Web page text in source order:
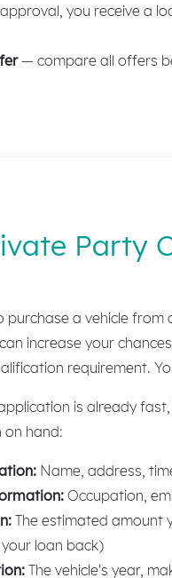
you receive a
— compare all offers
Party
purchase a vehicle
increase your
requirement.
is already
hand:
Name, address,
Occupation,
The estimated amount
loan back)
The vehicle's year,